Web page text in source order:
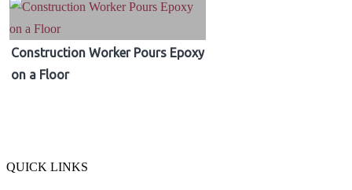
Construction Worker Pours Epoxy
on a Floor
QUICK LINKS